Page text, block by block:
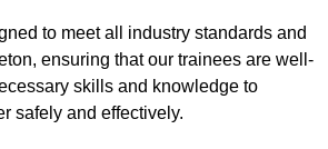
to meet all industry standards and
ensuring that our trainees are well-
skills and knowledge to
safely and effectively.